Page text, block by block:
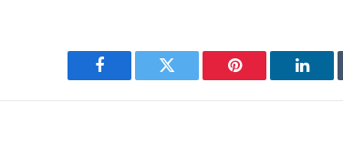
Facebook Twitter Pinterest